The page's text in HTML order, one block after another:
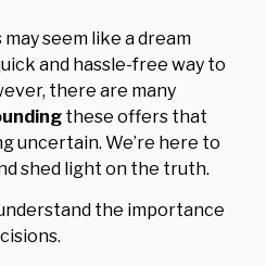
seem like a dream
and hassle-free way to
there are many
these offers that
uncertain. We’re here to
shed light on the truth.
the importance